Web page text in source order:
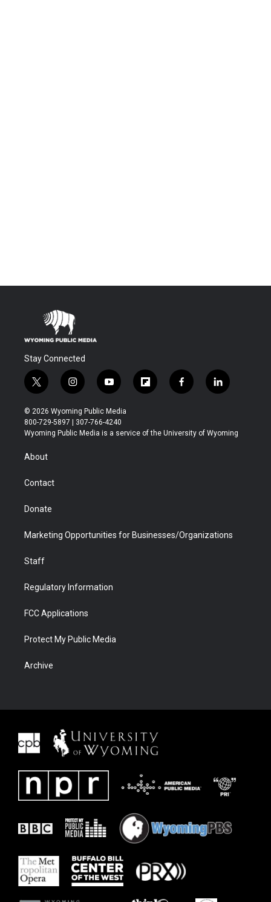
Stay Connected
t
w
i
t
t
r
i
n
s
t
a
y
o
u
t
u
f
l
b
f
a
b
l
i
e
© 2026 Wyoming Public Media
800-729-5897 | 307-766-4240
Wyoming Public Media is a service of the University of Wyoming
About
Contact
Donate
Marketing Opportunities for Businesses/Organizations
Staff
Regulatory Information
FCC Applications
Protect My Public Media
Archive